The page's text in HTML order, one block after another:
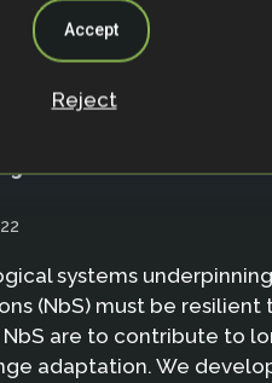
Resilience for
systems
(NbS) must be resilient
are to contribute to
adaptation. We
Accept
Reject